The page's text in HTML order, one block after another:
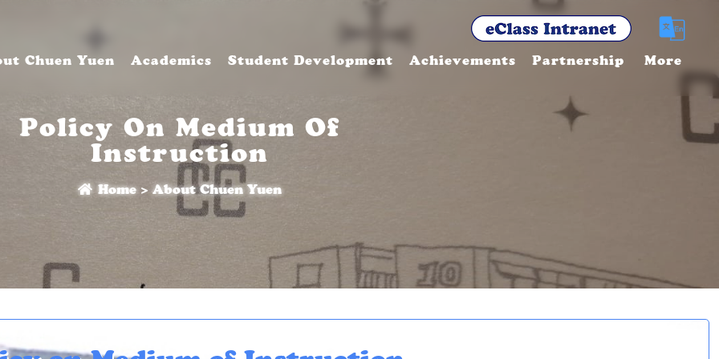
Chuen Yuen Academics Student Development Achievements Partnership More
Policy On Medium Of
Instruction
Home > About Chuen Yuen